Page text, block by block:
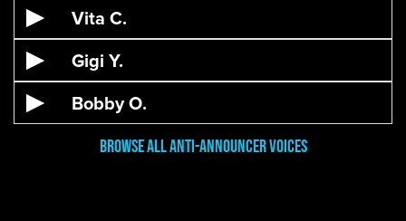
Vita C.
Gigi Y.
Bobby O.
Browse All Anti-Announcer Voices